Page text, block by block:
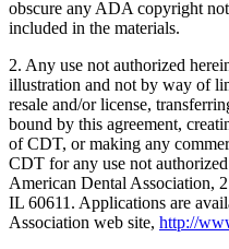
obscure any ADA copyright
included in the materials.
2. Any use not authorized
illustration and not by way of
resale and/or license,
bound by this agreement,
of CDT, or making any
CDT for any use not
American Dental Association,
IL 60611. Applications are
Association web site, http://